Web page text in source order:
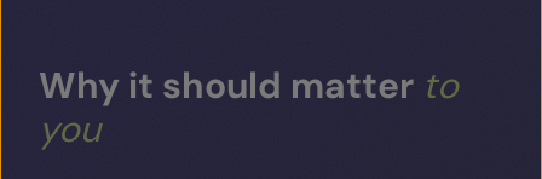
Why it should matter to
you